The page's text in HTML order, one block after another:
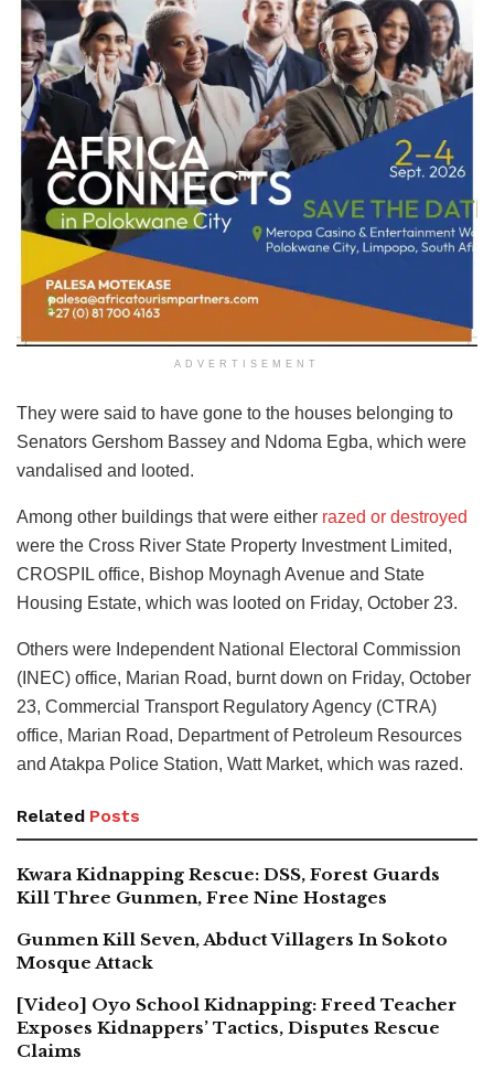
ADVERTISEMENT
They were said to have gone to the houses belonging to
Senators Gershom Bassey and Ndoma Egba, which were
vandalised and looted.
Among other buildings that were either razed or destroyed
were the Cross River State Property Investment Limited,
CROSPIL office, Bishop Moynagh Avenue and State
Housing Estate, which was looted on Friday, October 23.
Others were Independent National Electoral Commission
(INEC) office, Marian Road, burnt down on Friday, October
23, Commercial Transport Regulatory Agency (CTRA)
office, Marian Road, Department of Petroleum Resources
and Atakpa Police Station, Watt Market, which was razed.
Related Posts
Kwara Kidnapping Rescue: DSS, Forest Guards
Kill Three Gunmen, Free Nine Hostages
Gunmen Kill Seven, Abduct Villagers In Sokoto
Mosque Attack
[Video] Oyo School Kidnapping: Freed Teacher
Exposes Kidnappers’ Tactics, Disputes Rescue
Claims